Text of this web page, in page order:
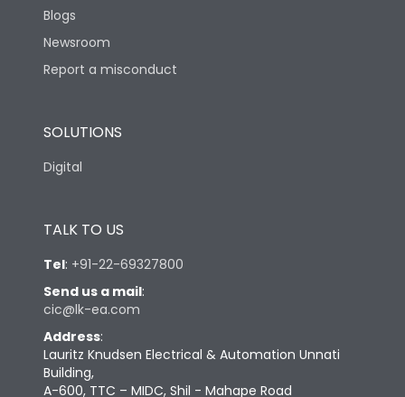
Blogs
Newsroom
Report a misconduct
SOLUTIONS
Digital
TALK TO US
Tel: +91-22-69327800
Send us a mail:
cic@lk-ea.com
Address:
Lauritz Knudsen Electrical & Automation Unnati
Building,
A-600, TTC – MIDC, Shil - Mahape Road